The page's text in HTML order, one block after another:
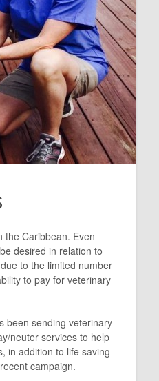
the Caribbean. Even
desired in relation to
to the limited number
to pay for veterinary
been sending veterinary
neuter services to help
in addition to life saving
campaign.